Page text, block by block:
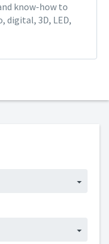
know-how to
digital, 3D, LED,